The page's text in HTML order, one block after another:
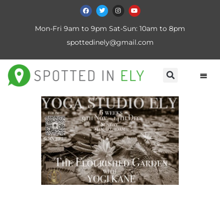
Mon-Fri 9am to 9pm Sat-Sun: 10am to 8pm
spottedinely@gmail.com